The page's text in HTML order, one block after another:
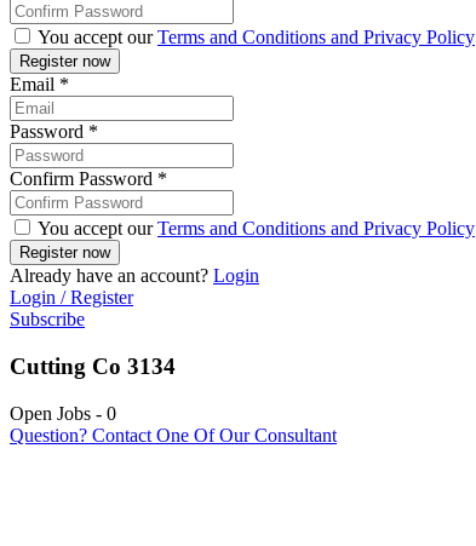
You accept ourTerms and Conditions and Privacy Policy
Email *
Password *
Confirm Password *
You accept ourTerms and Conditions and Privacy Policy
Already have an account? Login
Login / Register
Subscribe
Cutting Co 3134
Open Jobs - 0
Question? Contact One Of Our Consultant